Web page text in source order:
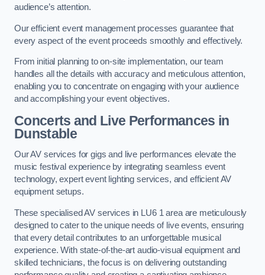
audience’s attention.
Our efficient event management processes guarantee that
every aspect of the event proceeds smoothly and effectively.
From initial planning to on-site implementation, our team
handles all the details with accuracy and meticulous attention,
enabling you to concentrate on engaging with your audience
and accomplishing your event objectives.
Concerts and Live Performances in
Dunstable
Our AV services for gigs and live performances elevate the
music festival experience by integrating seamless event
technology, expert event lighting services, and efficient AV
equipment setups.
These specialised AV services in LU6 1 area are meticulously
designed to cater to the unique needs of live events, ensuring
that every detail contributes to an unforgettable musical
experience. With state-of-the-art audio-visual equipment and
skilled technicians, the focus is on delivering outstanding